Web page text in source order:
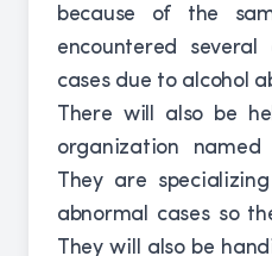
because of the
encountered several
cases due to alcohol
There will also be
organization
They are
abnormal cases so
They will also be